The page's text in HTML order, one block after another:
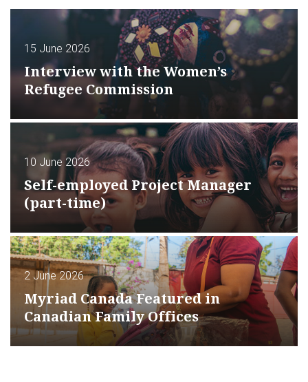
15 June 2026
Interview with the Women’s
Refugee Commission
10 June 2026
Self-employed Project Manager
(part-time)
2 June 2026
Myriad Canada Featured in
Canadian Family Offices